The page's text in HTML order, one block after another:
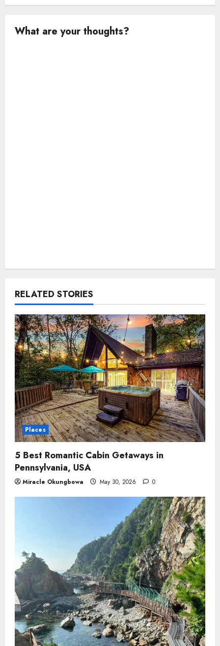
What are your thoughts?
RELATED STORIES
Places
5 Best Romantic Cabin Getaways in
Pennsylvania, USA
Miracle Okungbowa May 30, 2026 0